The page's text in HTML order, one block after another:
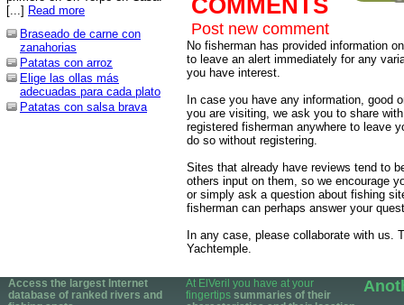
[...] Read more
Braseado de carne con
zanahorias
Patatas con arroz
Elige las ollas más
adecuadas para cada plato
Patatas con salsa brava
COMMENTS
Post new comment
No fisherman has provided information
to leave an alert immediately for any
you have interest.
In case you have any information, good
you are visiting, we ask you to share
registered fisherman anywhere to leave
do so without registering.
Sites that already have reviews tend to
others input on them, so we encourage
or simply ask a question about fishing
fisherman can perhaps answer your
In any case, please collaborate with us.
Yachtemple.
Access the largest Internet
database of ranked rivers and
At ElVeril you have at your
fingertips summaries of their